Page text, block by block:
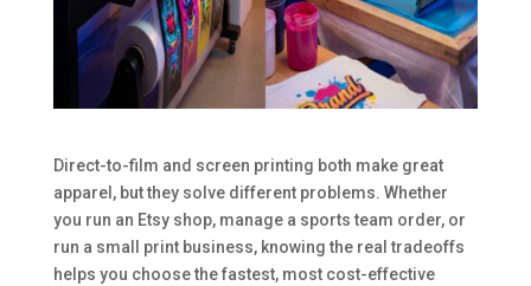
Direct-to-film and screen printing both make great
apparel, but they solve different problems. Whether
you run an Etsy shop, manage a sports team order, or
run a small print business, knowing the real tradeoffs
helps you choose the fastest, most cost-effective